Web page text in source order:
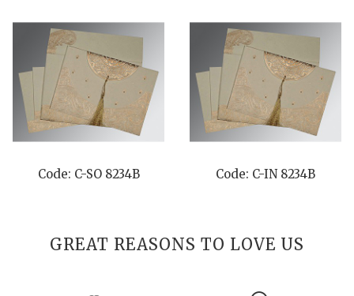
Code: C-SO 8234B Code: C-IN 8234B
GREAT REASONS TO LOVE US